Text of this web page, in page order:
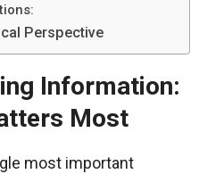
Perspective
Information:
Most
most important